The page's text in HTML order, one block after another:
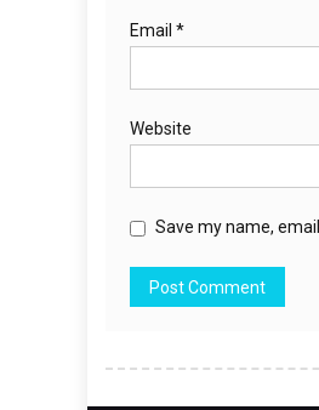
Email *
Website
Save my name,